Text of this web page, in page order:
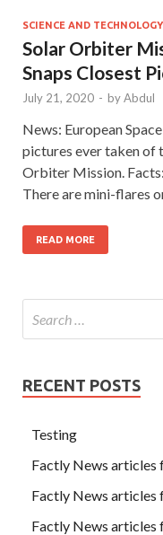
SCIENCE AND TECHNOLOGY
Solar Orbiter
Snaps Closest
July 21, 2020 - byAbdul
News: European
pictures ever taken of
Orbiter Mission.
There are mini-flares
READ MORE
RECENT POSTS
Testing
Factly News articles
Factly News articles
Factly News articles